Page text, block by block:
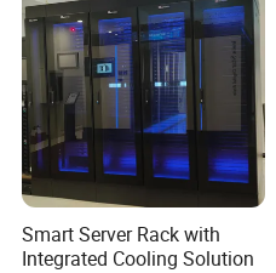
Smart Server Rack with
Integrated Cooling Solution